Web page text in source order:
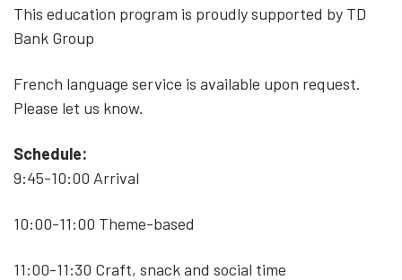
This education program is proudly supported by TD
Bank Group
French language service is available upon request.
Please let us know.
Schedule:
9:45-10:00 Arrival
10:00-11:00 Theme-based
11:00-11:30 Craft, snack and social time